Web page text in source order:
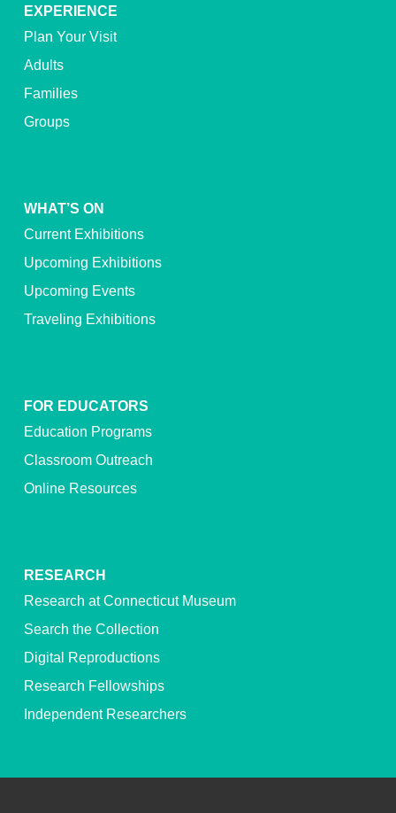
EXPERIENCE
Plan Your Visit
Adults
Families
Groups
WHAT’S ON
Current Exhibitions
Upcoming Exhibitions
Upcoming Events
Traveling Exhibitions
FOR EDUCATORS
Education Programs
Classroom Outreach
Online Resources
RESEARCH
Research at Connecticut Museum
Search the Collection
Digital Reproductions
Research Fellowships
Independent Researchers